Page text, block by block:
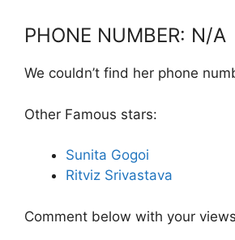
PHONE NUMBER: N/A
We couldn’t find her phone
Other Famous stars:
Sunita Gogoi
Ritviz Srivastava
Comment below with your